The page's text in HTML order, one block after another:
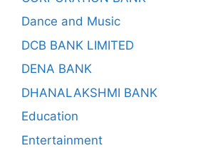
Dance and Music
DCB BANK LIMITED
DENA BANK
DHANALAKSHMI BANK
Education
Entertainment